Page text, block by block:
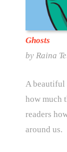
Ghosts
by Raina
A beautiful
how much
readers
around us.